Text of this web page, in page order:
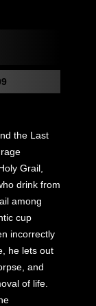
the Last
Grail,
drink from
among
cup
incorrectly
he lets out
and
of life.